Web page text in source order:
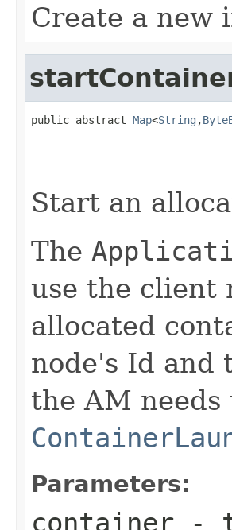
Create a new
public abstract Map<String ,
Start an
The
use the client
allocated
node's Id and
the AM
Parameters:
container -